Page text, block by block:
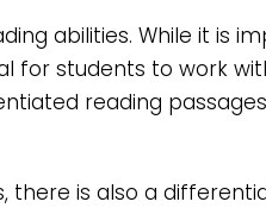
abilities. While it is
for students to work
reading
there is also a